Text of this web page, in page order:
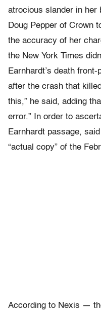
atrocious slander in her
Doug Pepper of Crown
the accuracy of her
the New York Times
Earnhardt’s death
after the crash that
this,” he said, adding
error.” In order to
Earnhardt passage,
“actual copy” of the
According to Nexis —